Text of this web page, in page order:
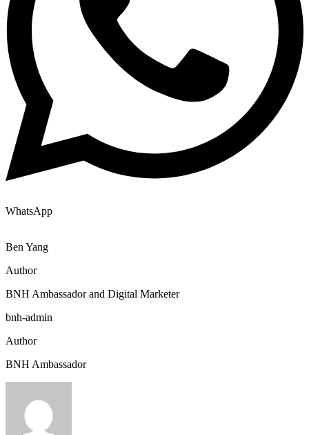
WhatsApp
Ben Yang
Author
BNH Ambassador and Digital Marketer
bnh-admin
Author
BNH Ambassador